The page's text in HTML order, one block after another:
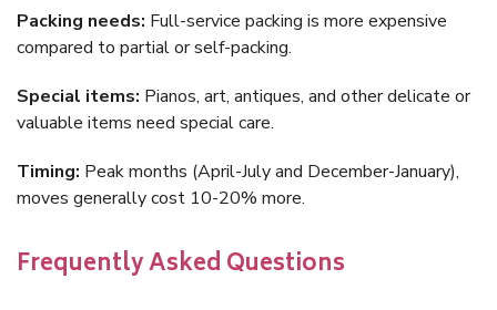
Packing needs: Full-service packing is more expensive
compared to partial or self-packing.
Special items: Pianos, art, antiques, and other delicate or
valuable items need special care.
Timing: Peak months (April-July and December-January),
moves generally cost 10-20% more.
Frequently Asked Questions